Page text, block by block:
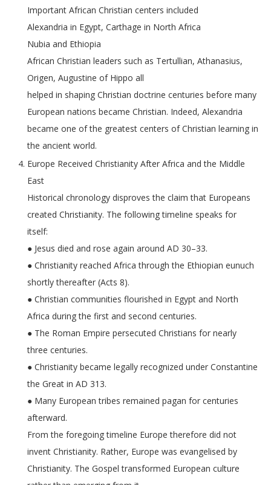
Important African Christian centers included
Alexandria in Egypt, Carthage in North Africa
Nubia and Ethiopia
African Christian leaders such as Tertullian, Athanasius,
Origen, Augustine of Hippo all
helped in shaping Christian doctrine centuries before many
European nations became Christian. Indeed, Alexandria
became one of the greatest centers of Christian learning in
the ancient world.
Europe Received Christianity After Africa and the Middle
East
Historical chronology disproves the claim that Europeans
created Christianity. The following timeline speaks for
itself:
● Jesus died and rose again around AD 30–33.
● Christianity reached Africa through the Ethiopian eunuch
shortly thereafter (Acts 8).
● Christian communities flourished in Egypt and North
Africa during the first and second centuries.
● The Roman Empire persecuted Christians for nearly
three centuries.
● Christianity became legally recognized under Constantine
the Great in AD 313.
● Many European tribes remained pagan for centuries
afterward.
From the foregoing timeline Europe therefore did not
invent Christianity. Rather, Europe was evangelised by
Christianity. The Gospel transformed European culture